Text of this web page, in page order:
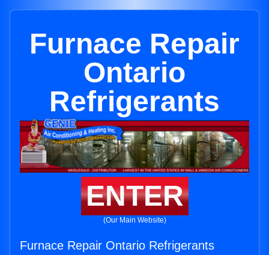
Furnace Repair
Ontario
Refrigerants
ENTER
(Our Main Website)
Furnace Repair Ontario Refrigerants